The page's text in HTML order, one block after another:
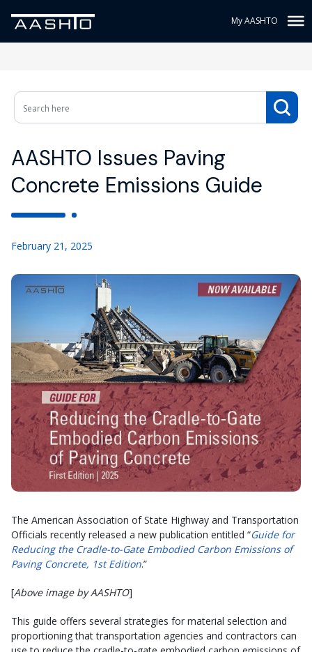
My AASHTO
AASHTO Issues Paving
Concrete Emissions Guide
February 21, 2025
The American Association of State Highway and Transportation
Officials recently released a new publication entitled “Guide for
Reducing the Cradle-to-Gate Embodied Carbon Emissions of
Paving Concrete, 1st Edition.”
[Above image by AASHTO]
This guide offers several strategies for material selection and
proportioning that transportation agencies and contractors can